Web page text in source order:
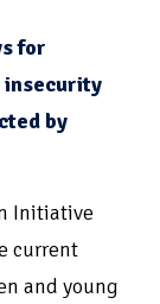
for
insecurity
by
Initiative
current
and young